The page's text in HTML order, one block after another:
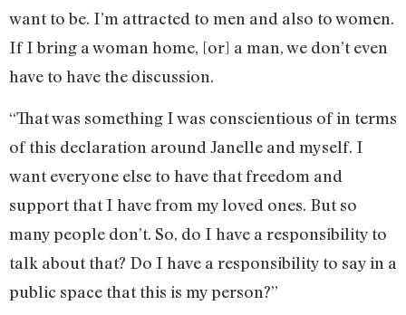
want to be. I’m attracted to men and also to women.
If I bring a woman home, [or] a man, we don’t even
have to have the discussion.
“That was something I was conscientious of in terms
of this declaration around Janelle and myself. I
want everyone else to have that freedom and
support that I have from my loved ones. But so
many people don’t. So, do I have a responsibility to
talk about that? Do I have a responsibility to say in a
public space that this is my person?”